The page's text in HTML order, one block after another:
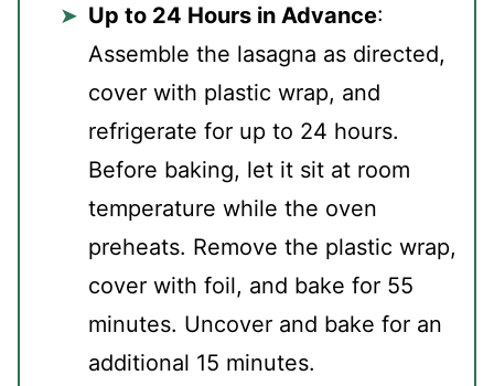
Up to 24 Hours in Advance:
Assemble the lasagna as directed,
cover with plastic wrap, and
refrigerate for up to 24 hours.
Before baking, let it sit at room
temperature while the oven
preheats. Remove the plastic wrap,
cover with foil, and bake for 55
minutes. Uncover and bake for an
additional 15 minutes.